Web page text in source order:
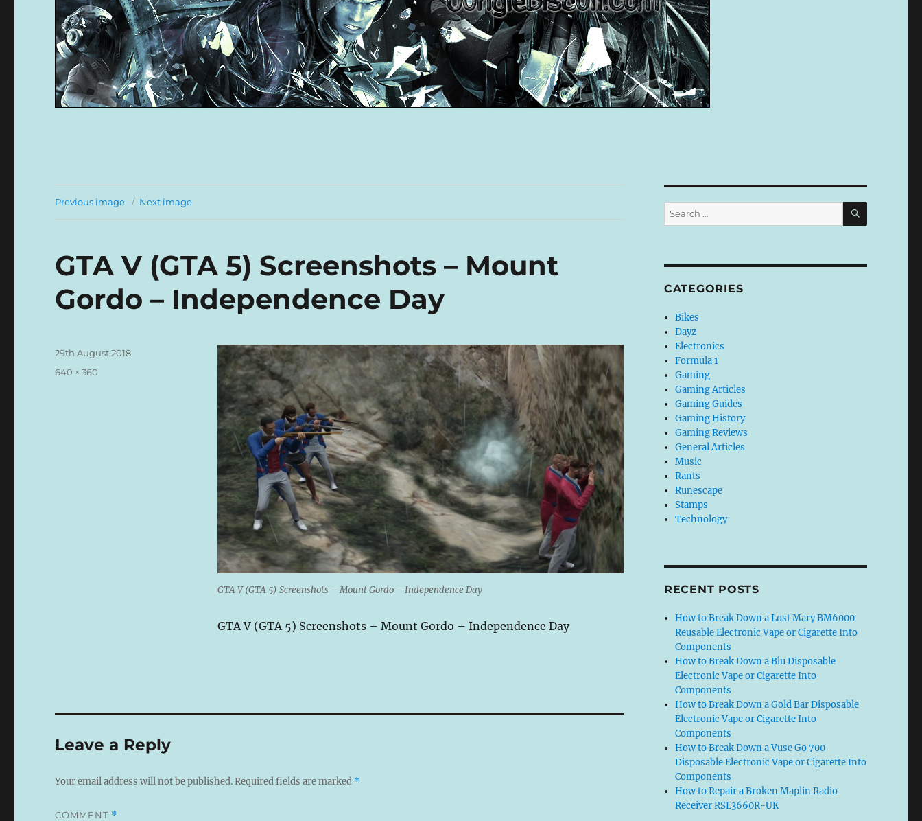
Previous image Next image
GTA V (GTA 5) Screenshots – Mount
Gordo – Independence Day
GTA V (GTA 5) Screenshots – Mount Gordo – Independence Day
GTA V (GTA 5) Screenshots – Mount Gordo – Independence Day
Posted
29th August 2018
Full
640 × 360
Leave a Reply
Your email address will not be published.Required fields are marked *
COMMENT *
Search
for:
SEARCH
CATEGORIES
Bikes
Dayz
Electronics
Formula 1
Gaming
Gaming Articles
Gaming Guides
Gaming History
Gaming Reviews
General Articles
Music
Rants
Runescape
Stamps
Technology
RECENT POSTS
How to Break Down a Lost Mary BM6000
Reusable Electronic Vape or Cigarette Into
Components
How to Break Down a Blu Disposable
Electronic Vape or Cigarette Into
Components
How to Break Down a Gold Bar Disposable
Electronic Vape or Cigarette Into
Components
How to Break Down a Vuse Go 700
Disposable Electronic Vape or Cigarette Into
Components
How to Repair a Broken Maplin Radio
Receiver RSL3660R-UK